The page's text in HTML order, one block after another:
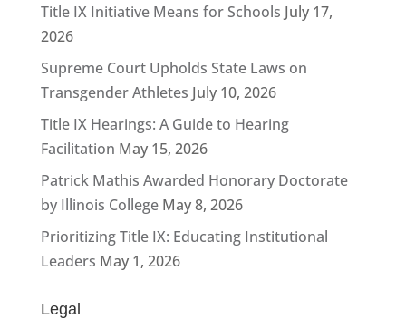
Title IX Initiative Means for Schools July 17,
2026
Supreme Court Upholds State Laws on
Transgender Athletes July 10, 2026
Title IX Hearings: A Guide to Hearing
Facilitation May 15, 2026
Patrick Mathis Awarded Honorary Doctorate
by Illinois College May 8, 2026
Prioritizing Title IX: Educating Institutional
Leaders May 1, 2026
Legal